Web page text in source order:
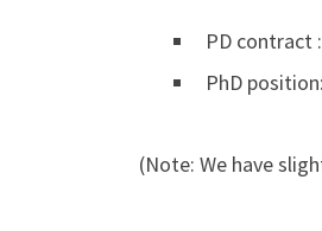
PD contract
PhD
(Note: We have